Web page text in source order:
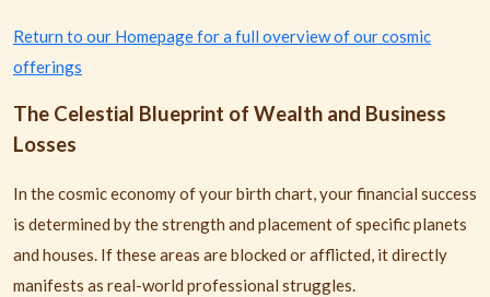
Return to our Homepage for a full overview of our cosmic
offerings
The Celestial Blueprint of Wealth and Business
Losses
In the cosmic economy of your birth chart, your financial success
is determined by the strength and placement of specific planets
and houses. If these areas are blocked or afflicted, it directly
manifests as real-world professional struggles.